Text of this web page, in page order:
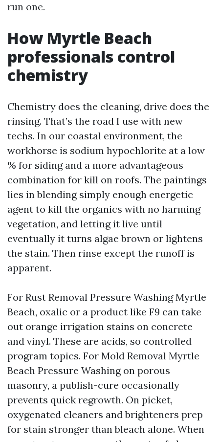
run one.
How Myrtle Beach
professionals control
chemistry
Chemistry does the cleaning, drive does the
rinsing. That’s the road I use with new
techs. In our coastal environment, the
workhorse is sodium hypochlorite at a low
% for siding and a more advantageous
combination for kill on roofs. The paintings
lies in blending simply enough energetic
agent to kill the organics with no harming
vegetation, and letting it live until
eventually it turns algae brown or lightens
the stain. Then rinse except the runoff is
apparent.
For Rust Removal Pressure Washing Myrtle
Beach, oxalic or a product like F9 can take
out orange irrigation stains on concrete
and vinyl. These are acids, so controlled
program topics. For Mold Removal Myrtle
Beach Pressure Washing on porous
masonry, a publish-cure occasionally
prevents quick regrowth. On picket,
oxygenated cleaners and brighteners prep
for stain stronger than bleach alone. When